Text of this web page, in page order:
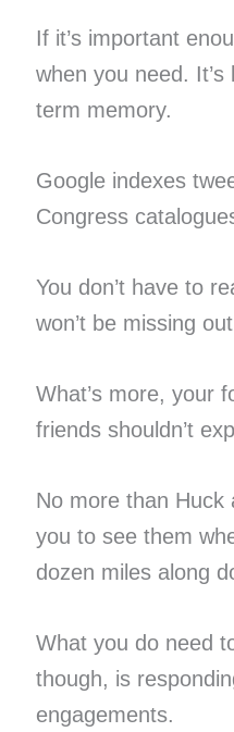
If it’s important
when you need.
term memory.
Google indexes
Congress
You don’t have to
won’t be missing
What’s more, your
friends shouldn’t
No more than Huck
you to see them
dozen miles along
What you do need
though, is
engagements.